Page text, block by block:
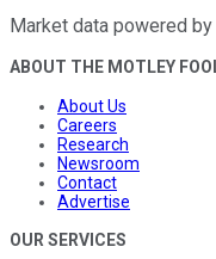
Market data powered by
ABOUT THE MOTLEY
About Us
Careers
Research
Newsroom
Contact
Advertise
OUR SERVICES